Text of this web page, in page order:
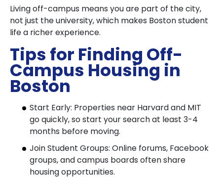
Living off-campus means you are part of the city,
not just the university, which makes Boston student
life a richer experience.
Tips for Finding Off-
Campus Housing in
Boston
Start Early: Properties near Harvard and MIT
go quickly, so start your search at least 3-4
months before moving.
Join Student Groups: Online forums, Facebook
groups, and campus boards often share
housing opportunities.